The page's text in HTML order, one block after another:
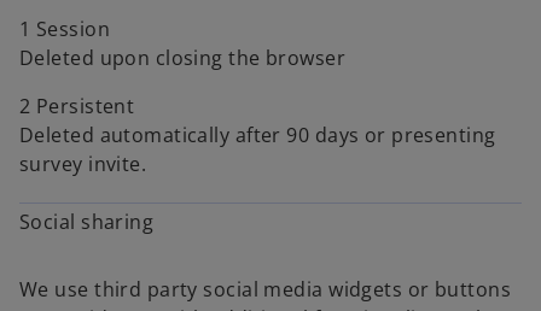
1 Session
Deleted upon closing the browser
2 Persistent
Deleted automatically after 90 days or presenting
survey invite.
Social sharing
We use third party social media widgets or buttons